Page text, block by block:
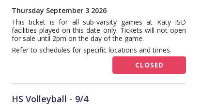
Thursday September 3 2026
This ticket is for all sub-varsity games at Katy ISD
facilities played on this date only. Tickets will not open
for sale until 2pm on the day of the game.
Refer to schedules for specific locations and times.
CLOSED
HS Volleyball - 9/4